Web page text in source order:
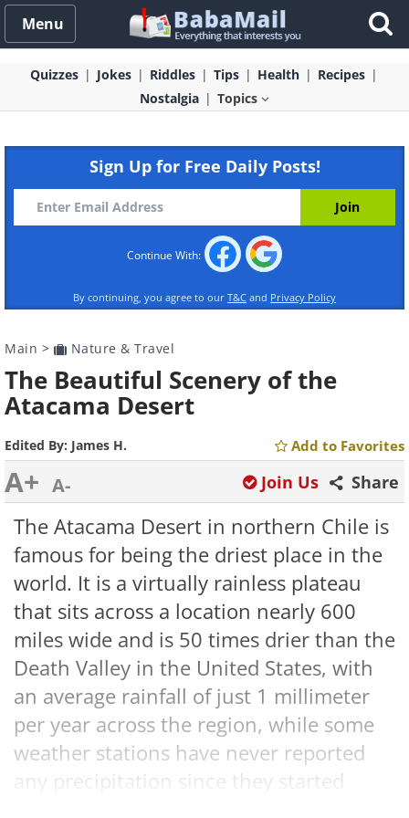
Menu
Quizzes Jokes Riddles Tips Health
Recipes
Nostalgia
Topics
Sign Up for Free Daily Posts!
Continue With:
By continuing, you agree to our T&C and Privacy Policy
Main > Nature & Travel
The Beautiful Scenery of the
Atacama Desert
Edited By: James H. Add to Favorites
A+ A- Share
Join Us
The Atacama Desert in northern Chile is
famous for being the driest place in the
world. It is a virtually rainless plateau
that sits across a location nearly 600
miles wide and is 50 times drier than the
Death Valley in the United States, with
an average rainfall of just 1 millimeter
per year across the region, while some
weather stations have never reported
any precipitation since they started